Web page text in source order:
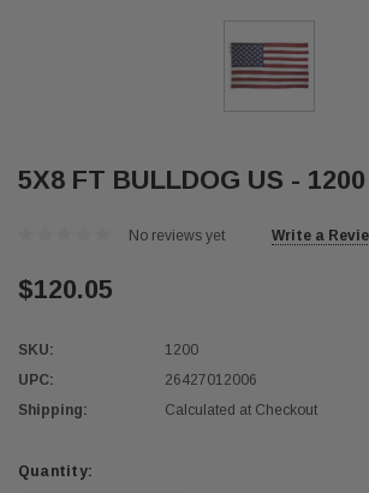
5X8 FT BULLDOG US - 1200
No reviews yet Write a
$120.05
SKU:
1200
UPC:
26427012006
Shipping:
Calculated at Checkout
Current
Quantity: